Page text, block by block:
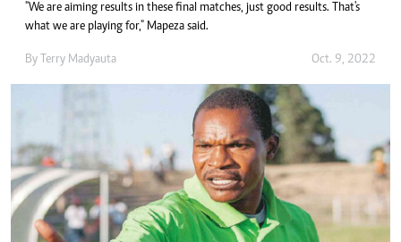
"We are aiming results in these final matches, just good results. That's
what we are playing for," Mapeza said.
By Terry Madyauta Oct. 9, 2022